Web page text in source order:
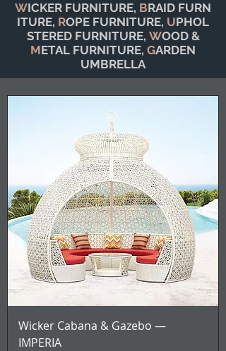
WICKER FURNITURE, BRAID FURN
ITURE, ROPE FURNITURE, UPHOL
STERED FURNITURE, WOOD &
METAL FURNITURE, GARDEN
UMBRELLA
Wicker Cabana & Gazebo —
IMPERIA